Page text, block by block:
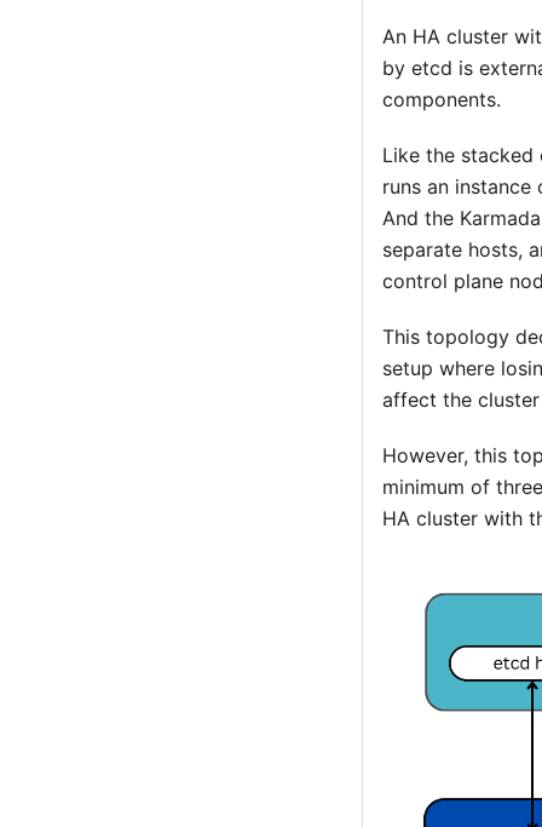
An HA cluster
by etcd is
components.
Like the
runs an instance
And the
separate hosts,
control plane
This topology
setup where
affect the
However, this
minimum of
HA cluster with